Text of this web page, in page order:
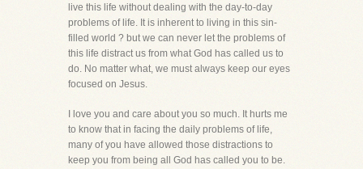
live this life without dealing with the day-to-day
problems of life. It is inherent to living in this sin-
filled world ? but we can never let the problems of
this life distract us from what God has called us to
do. No matter what, we must always keep our eyes
focused on Jesus.
I love you and care about you so much. It hurts me
to know that in facing the daily problems of life,
many of you have allowed those distractions to
keep you from being all God has called you to be.